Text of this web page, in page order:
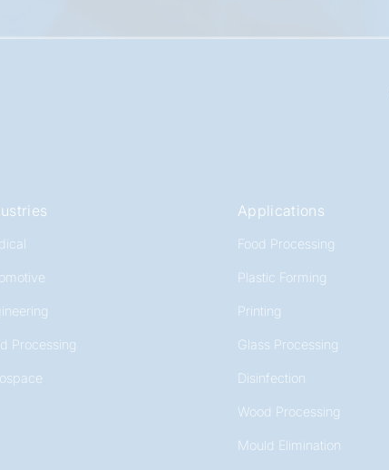
Processing
Applications
Food Processing
Plastic Forming
Printing
Glass Processing
Disinfection
Wood Processing
Mould Elimination